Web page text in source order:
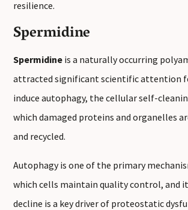
resilience.
Spermidine
Spermidine is a naturally occurring
attracted significant scientific attention
induce autophagy, the cellular self-
which damaged proteins and organelles
and recycled.
Autophagy is one of the primary
which cells maintain quality control, and
decline is a key driver of proteostatic